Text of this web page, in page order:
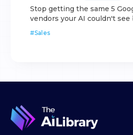
Stop getting the same 5
vendors your AI couldn't see
#Sales